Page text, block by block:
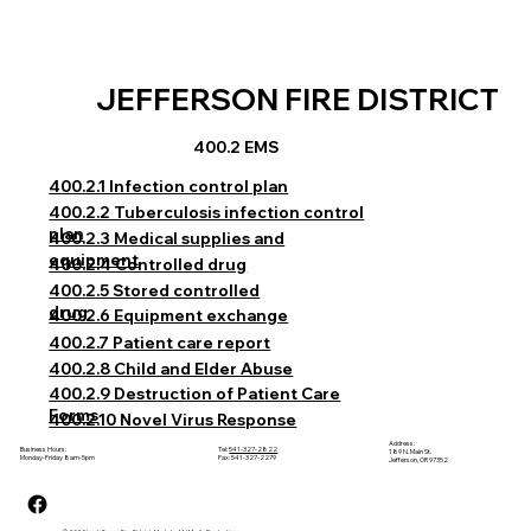
JEFFERSON FIRE DISTRICT
400.2 EMS
400.2.1 Infection control plan
400.2.2 Tuberculosis infection control
plan
400.2.3 Medical supplies and
equipment
400.2.4 Controlled drug
400.2.5 Stored controlled
drug
400.2.6 Equipment exchange
400.2.7 Patient care report
400.2.8 Child and Elder Abuse
400.2.9 Destruction of Patient Care
Forms
400.2.10 Novel Virus Response
Business Hours:
Monday-Friday 8am-5pm
Tel:541-327-2822
Fax: 541-327-2279
Address:
189 N. Main St.
Jefferson, OR 97352